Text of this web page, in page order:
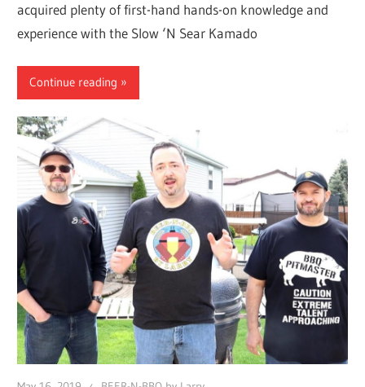
acquired plenty of first-hand hands-on knowledge and
experience with the Slow ‘N Sear Kamado
Continue reading